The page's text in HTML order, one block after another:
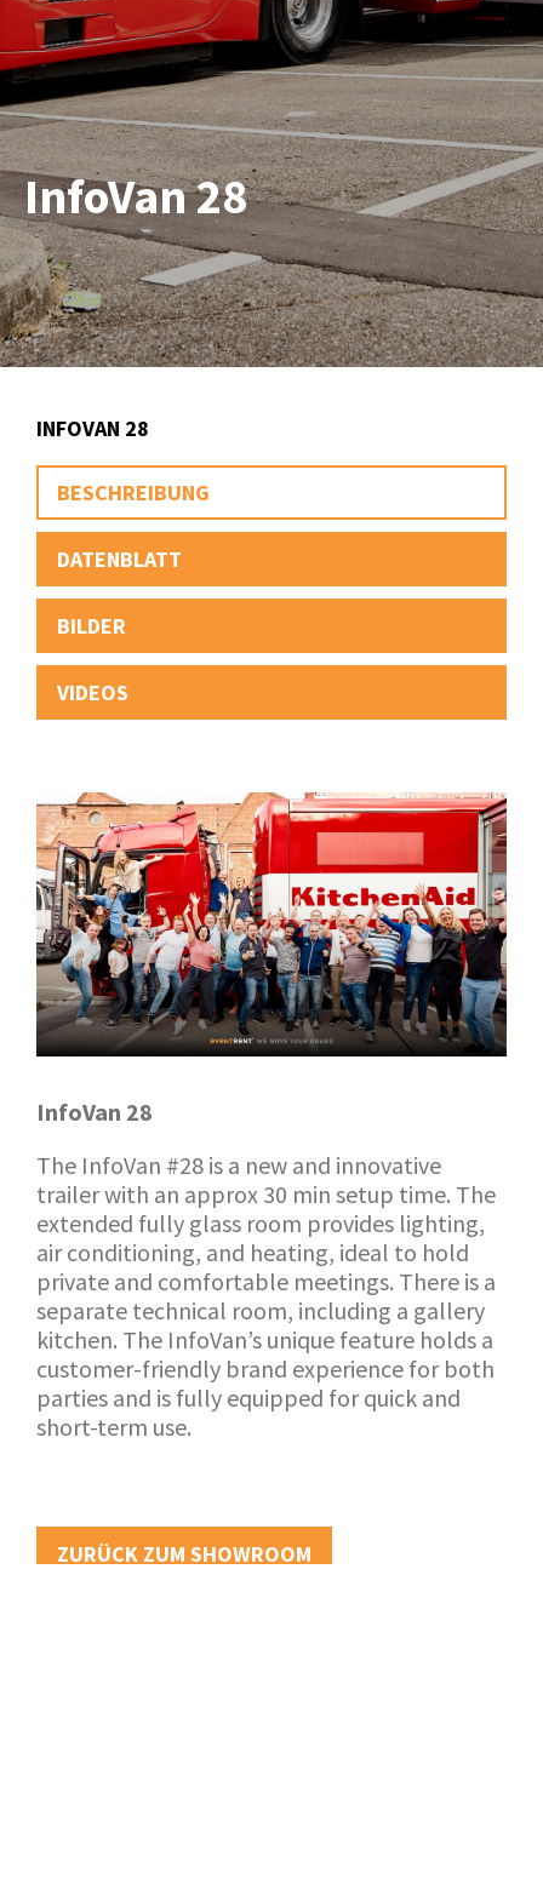
InfoVan 28
INFOVAN 28
BESCHREIBUNG
DATENBLATT
BILDER
VIDEOS
InfoVan 28
The InfoVan #28 is a new and innovative
trailer with an approx 30 min setup time. The
extended fully glass room provides lighting,
air conditioning, and heating, ideal to hold
private and comfortable meetings. There is a
separate technical room, including a gallery
kitchen. The InfoVan’s unique feature holds a
customer-friendly brand experience for both
parties and is fully equipped for quick and
short-term use.
ZURÜCK ZUM SHOWROOM